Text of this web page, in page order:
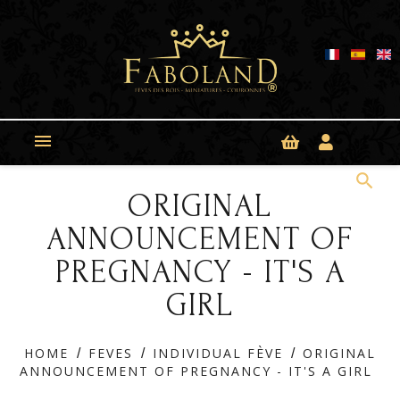

search
ORIGINAL
ANNOUNCEMENT OF
PREGNANCY - IT'S A
GIRL
HOME FEVES INDIVIDUAL FÈVE
ORIGINAL
ANNOUNCEMENT OF PREGNANCY - IT'S A GIRL